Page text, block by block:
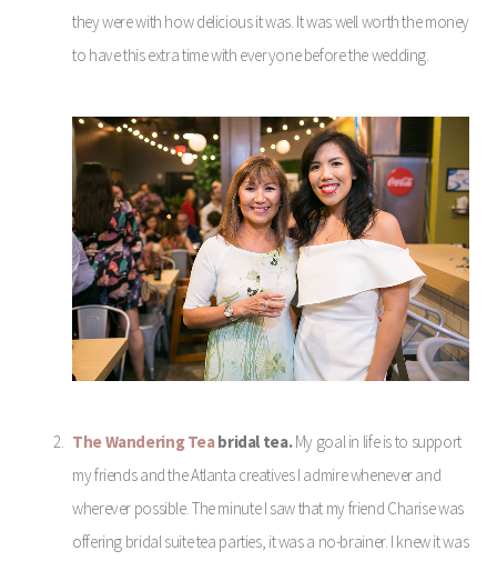
they were with how delicious it was. It was well worth the money
to have this extra time with everyone before the wedding.
The Wandering Teabridal tea.My goal in life is to support
my friends and the Atlanta creatives I admire whenever and
wherever possible. The minute I saw that my friend Charise was
offering bridal suite tea parties, it was a no-brainer. I knew it was